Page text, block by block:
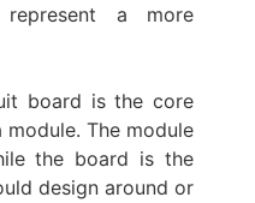
represent a more
board​ is the core
The module
the board is the
design around or